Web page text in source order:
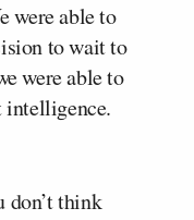
were able to
to wait to
were able to
intelligence.
don’t think